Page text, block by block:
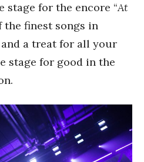
stage for the encore “At
the finest songs in
and a treat for all your
stage for good in the